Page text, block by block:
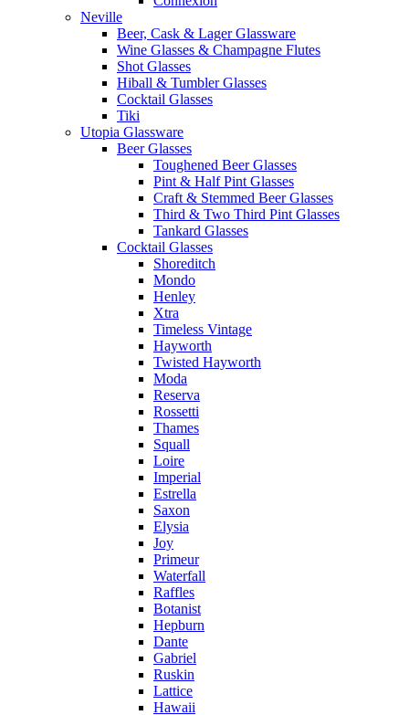
Neville
Beer, Cask & Lager Glassware
Wine Glasses & Champagne Flutes
Shot Glasses
Hiball & Tumbler Glasses
Cocktail Glasses
Tiki
Utopia Glassware
Beer Glasses
Toughened Beer Glasses
Pint & Half Pint Glasses
Craft & Stemmed Beer Glasses
Third & Two Third Pint Glasses
Tankard Glasses
Cocktail Glasses
Shoreditch
Mondo
Henley
Xtra
Timeless Vintage
Hayworth
Twisted Hayworth
Moda
Reserva
Rossetti
Thames
Squall
Loire
Imperial
Estrella
Saxon
Elysia
Joy
Primeur
Waterfall
Raffles
Botanist
Hepburn
Dante
Gabriel
Ruskin
Lattice
Hawaii